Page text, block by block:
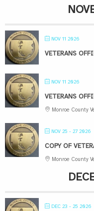
NOV 11 2026
VETERANS
NOV 11 2026
VETERANS
Monroe County
NOV 25 - 27 2026
COPY OF
Monroe County
DEC 23 - 25 2026